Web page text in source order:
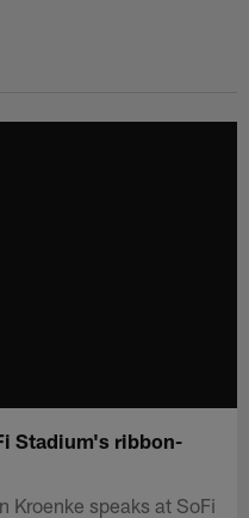
Stadium's ribbon-
Kroenke speaks at SoFi